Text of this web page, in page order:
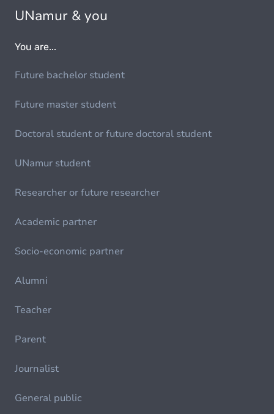
UNamur & you
You are...
Future bachelor student
Future master student
Doctoral student or future doctoral student
UNamur student
Researcher or future researcher
Academic partner
Socio-economic partner
Alumni
Teacher
Parent
Journalist
General public